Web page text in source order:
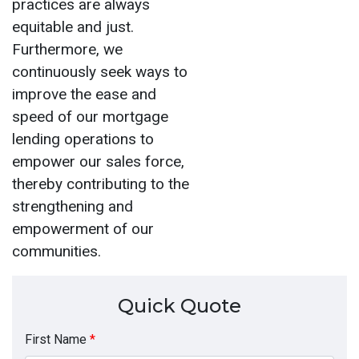
practices are always
equitable and just.
Furthermore, we
continuously seek ways to
improve the ease and
speed of our mortgage
lending operations to
empower our sales force,
thereby contributing to the
strengthening and
empowerment of our
communities.
Quick Quote
First Name *